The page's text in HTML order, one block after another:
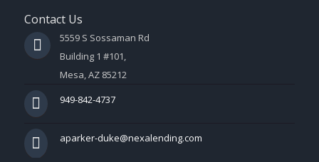
Contact Us
5559 S Sossaman Rd
Building 1 #101,
Mesa, AZ 85212
949-842-4737
aparker-duke@nexalending.com